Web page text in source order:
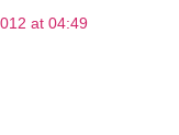
at 04:49